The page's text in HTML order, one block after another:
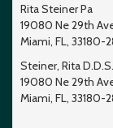
Rita Steiner Pa
19080 Ne 29th
Miami, FL, 33180-
Steiner, Rita D.D.S.
19080 Ne 29th
Miami, FL, 33180-